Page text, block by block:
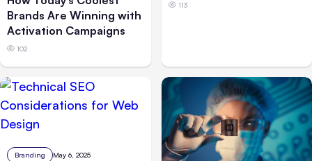
Brands Are Winning with
Activation Campaigns
102
113
Branding May 6, 2025